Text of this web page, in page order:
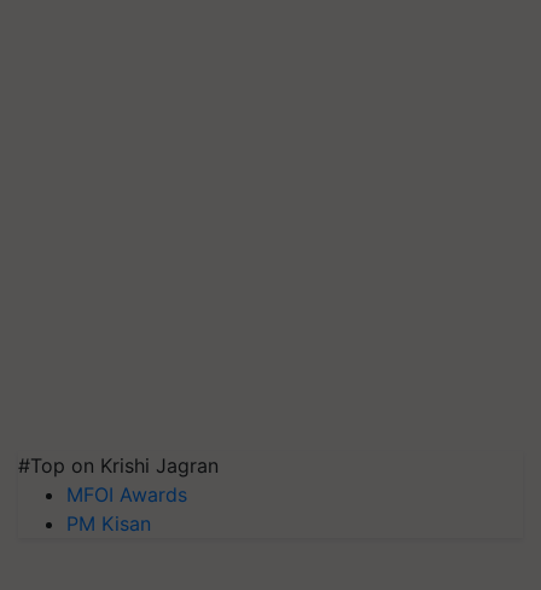
#Top on Krishi Jagran
MFOI Awards
PM Kisan